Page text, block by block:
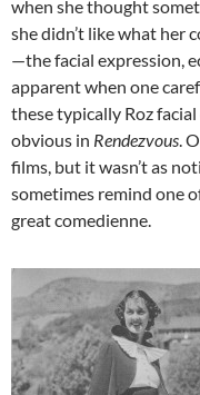
when she thought
she didn’t like what her
—the facial expression,
apparent when one
these typically Roz
obvious in Rendezvous.
films, but it wasn’t as
sometimes remind one
great comedienne.